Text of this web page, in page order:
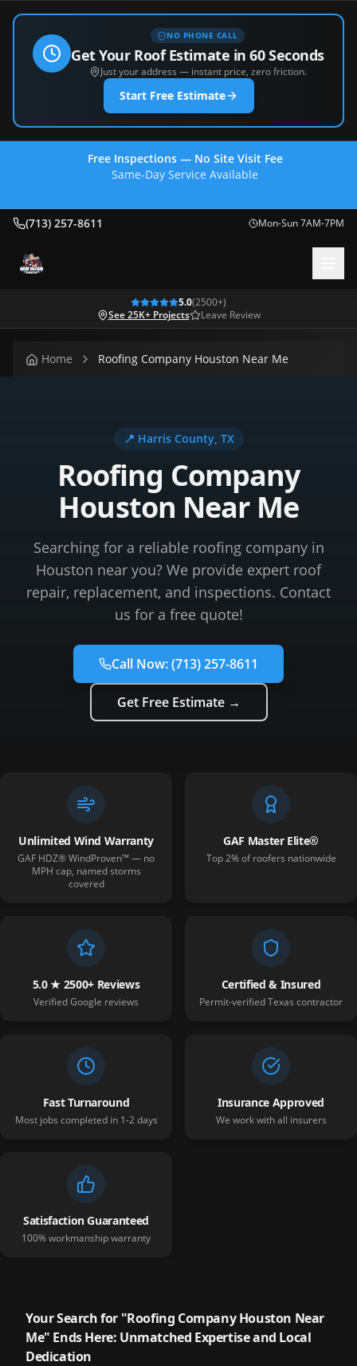
NO PHONE CALL
Get Your Roof Estimate in 60 Seconds
Just your address — instant price, zero friction.
Start Free Estimate
Free Inspections — No Site Visit Fee
Same-Day Service Available
(713) 257-8611 Mon-Sun 7AM-7PM
5.0(2500+)
See 25K+ Projects
Leave Review
Home Roofing Company Houston Near Me
📍 Harris County, TX
Roofing Company
Houston Near Me
Searching for a reliable roofing company in
Houston near you? We provide expert roof
repair, replacement, and inspections. Contact
us for a free quote!
Call Now:(713) 257-8611
Get Free Estimate →
Unlimited Wind Warranty
GAF HDZ® WindProven™ — no
MPH cap, named storms
covered
GAF Master Elite®
Top 2% of roofers nationwide
5.0 ★ 2500+ Reviews
Verified Google reviews
Certified & Insured
Permit-verified Texas contractor
Fast Turnaround
Most jobs completed in 1-2 days
Insurance Approved
We work with all insurers
Satisfaction Guaranteed
100% workmanship warranty
Your Search for "Roofing Company Houston Near
Me" Ends Here: Unmatched Expertise and Local
Dedication